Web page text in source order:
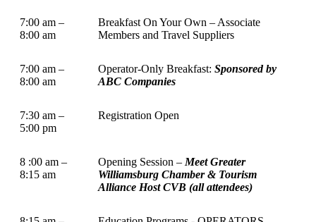
7:00 am –
8:00 am
Breakfast On Your Own – Associate
Members and Travel Suppliers
7:00 am –
8:00 am
Operator-Only Breakfast: Sponsored by
ABC Companies
7:30 am –
5:00 pm
Registration Open
8 :00 am –
8:15 am
Opening Session –Meet Greater
Williamsburg Chamber & Tourism
Alliance Host CVB (all attendees)